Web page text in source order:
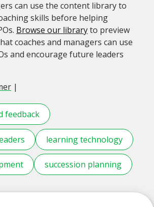
can use the content library to
skills before helping
Browse our libraryto preview
coaches and managers can use
and encourage future leaders
|
feedback
learning technology
succession planning